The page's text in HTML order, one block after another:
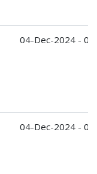
04-Dec-2024 -
04-Dec-2024 -